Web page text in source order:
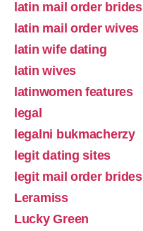
latin mail order brides
latin mail order wives
latin wife dating
latin wives
latinwomen features
legal
legalni bukmacherzy
legit dating sites
legit mail order brides
Leramiss
Lucky Green